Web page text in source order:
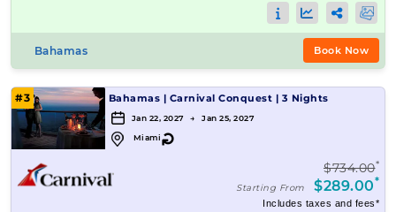
Bahamas Book Now
#3 Bahamas | Carnival Conquest | 3 Nights
Jan 22, 2027 → Jan 25, 2027
Miami↻
$734.00*
Starting From $289.00*
Includes taxes and fees*